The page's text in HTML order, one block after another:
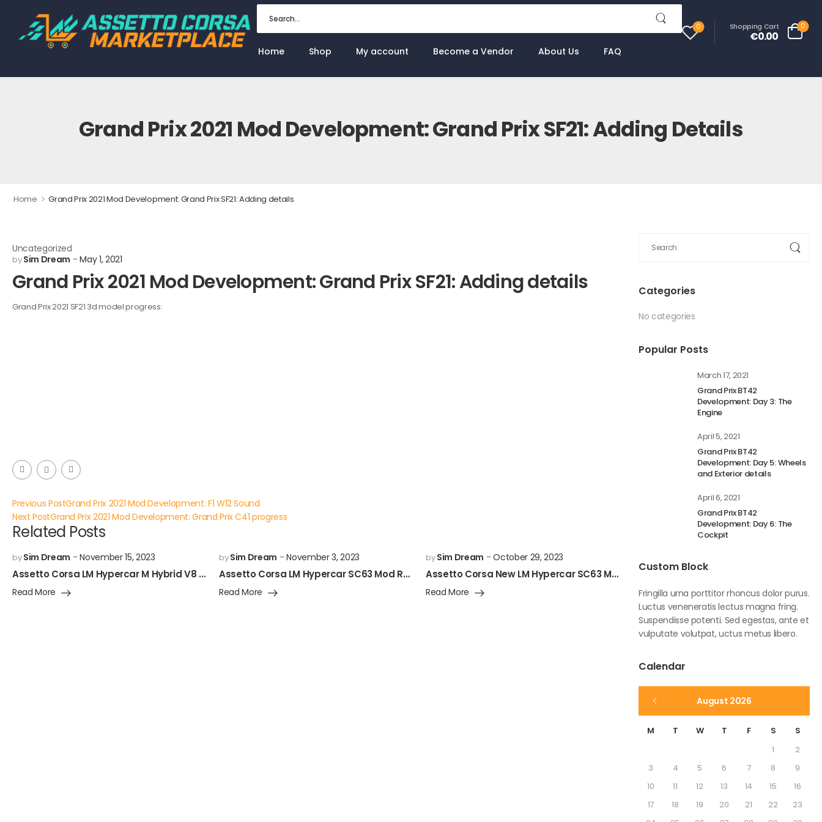
Home Shop My account Become a Vendor About Us FAQ
0 Shopping Cart
€0.00
0
Grand Prix 2021 Mod Development: Grand Prix SF21: Adding Details
Home > Grand Prix 2021 Mod Development: Grand Prix SF21: Adding details
Categories
No categories
Popular Posts
March 17, 2021
Grand Prix BT42
Development: Day 3: The
Engine
April 5, 2021
Grand Prix BT42
Development: Day 5: Wheels
and Exterior details
April 6, 2021
Grand Prix BT42
Development: Day 6: The
Cockpit
Custom Block
Fringilla urna porttitor rhoncus dolor purus.
Luctus veneneratis lectus magna fring.
Suspendisse potenti. Sed egestas, ante et
vulputate volutpat, uctus metus libero.
Calendar
August 2026
M T W T F S
S
1
2
3
4 5 6 7 8
9
10
11 12 13 14 15
16
17
18 19 20 21 22
23
Uncategorized
bySim Dream May 1, 2021
Grand Prix 2021 Mod Development: Grand Prix SF21: Adding details
Grand Prix 2021 SF21 3d model progress:
Previous PostGrand Prix 2021 Mod Development: F1 W12 Sound
Next PostGrand Prix 2021 Mod Development: Grand Prix C41 progress
Related Posts
bySim Dream November 15, 2023
Assetto Corsa LM Hypercar M Hybrid V8 Mod Released!
Read More
bySim Dream November 3, 2023
Assetto Corsa LM Hypercar SC63 Mod Released!
Read More
bySim Dream October 29, 2023
Assetto Corsa New LM Hypercar SC63 Mod Preview
Read More